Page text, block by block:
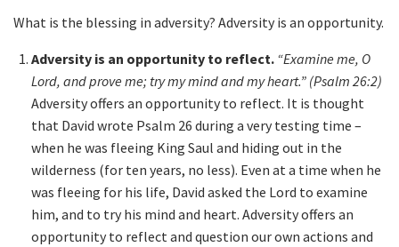
What is the blessing in adversity? Adversity is an opportunity.
Adversity is an opportunity to reflect. “Examine me, O
Lord, and prove me; try my mind and my heart.” (Psalm 26:2)
Adversity offers an opportunity to reflect. It is thought
that David wrote Psalm 26 during a very testing time –
when he was fleeing King Saul and hiding out in the
wilderness (for ten years, no less). Even at a time when he
was fleeing for his life, David asked the Lord to examine
him, and to try his mind and heart. Adversity offers an
opportunity to reflect and question our own actions and